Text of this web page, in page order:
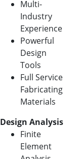
Multi-
Industry
Experience
Powerful
Design
Tools
Full Service
Fabricating
Materials
Design Analysis
Finite
Element